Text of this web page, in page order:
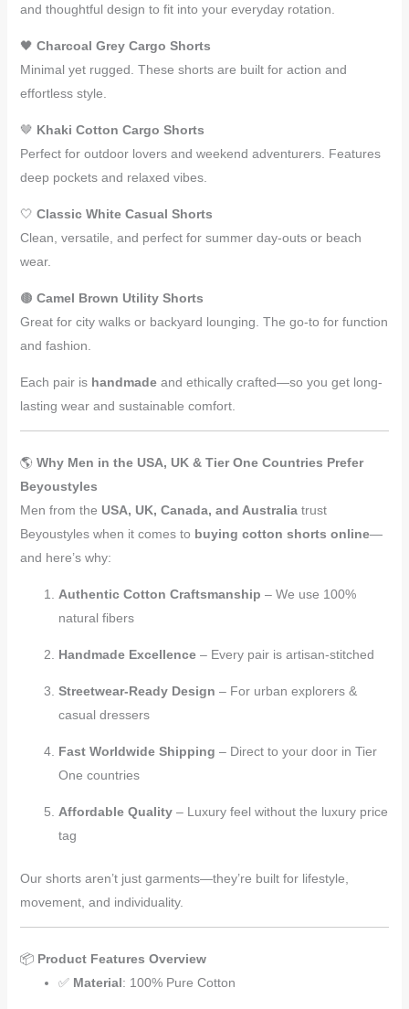
and thoughtful design to fit into your everyday rotation.
🖤 Charcoal Grey Cargo Shorts
Minimal yet rugged. These shorts are built for action and
effortless style.
🤎 Khaki Cotton Cargo Shorts
Perfect for outdoor lovers and weekend adventurers. Features
deep pockets and relaxed vibes.
🤍 Classic White Casual Shorts
Clean, versatile, and perfect for summer day-outs or beach
wear.
🟤 Camel Brown Utility Shorts
Great for city walks or backyard lounging. The go-to for function
and fashion.
Each pair is handmadeand ethically crafted—so you get long-
lasting wear and sustainable comfort.
🌎 Why Men in the USA, UK & Tier One Countries Prefer
Beyoustyles
Men from the USA, UK, Canada, and Australiatrust
Beyoustyles when it comes to buying cotton shorts online—
and here’s why:
Authentic Cotton Craftsmanship – We use 100%
natural fibers
Handmade Excellence– Every pair is artisan-stitched
Streetwear-Ready Design – For urban explorers &
casual dressers
Fast Worldwide Shipping – Direct to your door in Tier
One countries
Affordable Quality– Luxury feel without the luxury price
tag
Our shorts aren’t just garments—they’re built for lifestyle,
movement, and individuality.
📦 Product Features Overview
✅ Material: 100% Pure Cotton